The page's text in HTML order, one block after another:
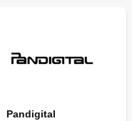
Pandigital